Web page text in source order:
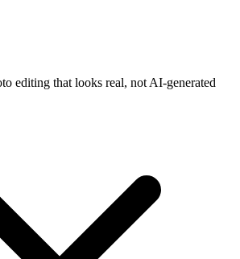
editing that looks real, not AI-generated